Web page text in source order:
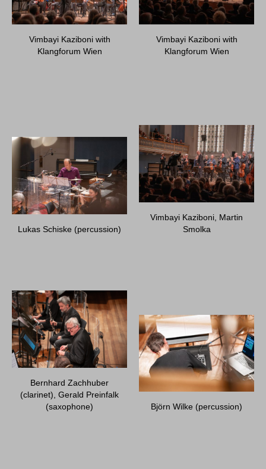
Vimbayi Kaziboni with
Klangforum Wien
Vimbayi Kaziboni with
Klangforum Wien
Lukas Schiske (percussion)
Vimbayi Kaziboni, Martin
Smolka
Bernhard Zachhuber
(clarinet), Gerald Preinfalk
(saxophone)
Björn Wilke (percussion)